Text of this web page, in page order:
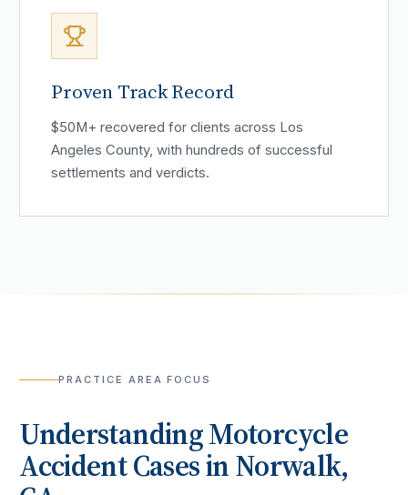
Proven Track Record
$50M+ recovered for clients across Los
Angeles County, with hundreds of successful
settlements and verdicts.
PRACTICE AREA FOCUS
UnderstandingMotorcycle
AccidentCases inNorwalk,